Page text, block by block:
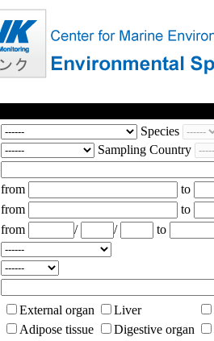
Species
Sampling Country
from
to
from
to
from / /
to
External organ
Liver
Adipose tissue
Digestive organ